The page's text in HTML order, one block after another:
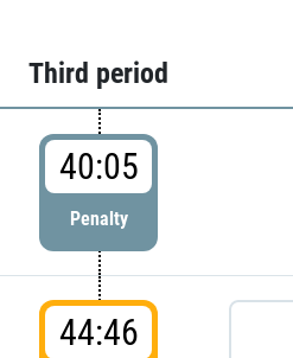
Third period
40:05
Penalty
44:46